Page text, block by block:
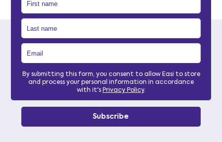
By submitting this form, you consent to allow Easi to store
and process your personal information in accordance
with it's Privacy Policy.